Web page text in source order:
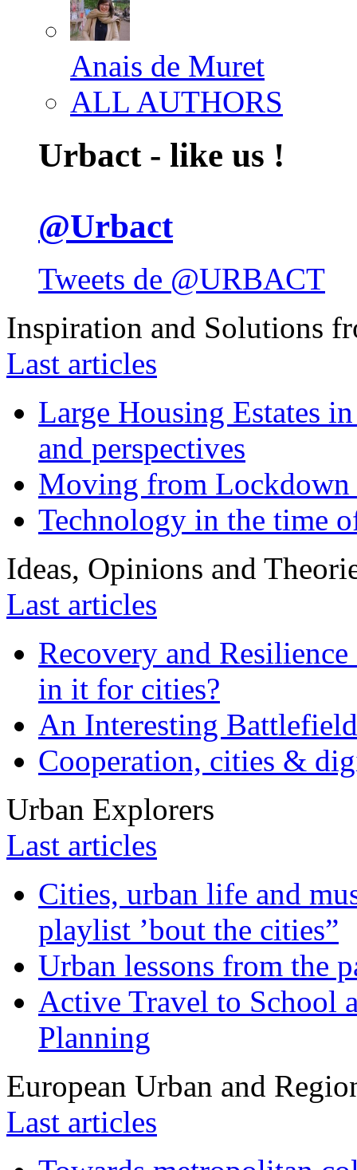
Anais de Muret
ALL AUTHORS
Urbact - like us !
@Urbact
Tweets de @URBACT
Inspiration and Solutions
Last articles
Large Housing Estates
and perspectives
Moving from
Technology in the time
Ideas, Opinions and
Last articles
Recovery and
in it for cities?
An Interesting
Cooperation, cities &
Urban Explorers
Last articles
Cities, urban life and
playlist ’bout the cities”
Urban lessons from the
Active Travel to School
Planning
European Urban and
Last articles